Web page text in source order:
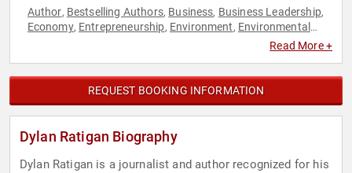
Author, Bestselling Authors, Business, Business Leadership,
Economy, Entrepreneurship, Environment, Environmental
Sustainability,
Read More +
REQUEST BOOKING INFORMATION
Dylan Ratigan Biography
Dylan Ratigan is a journalist and author recognized for his